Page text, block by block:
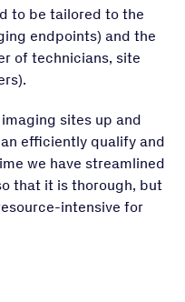
to be tailored to the
endpoints) and the
of technicians, site
sites up and
efficiently qualify and
we have streamlined
that it is thorough, but
intensive for